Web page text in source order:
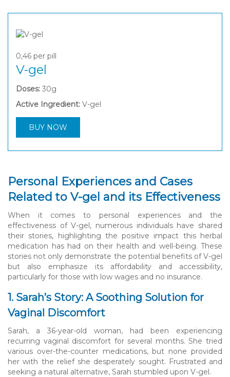
0,46 per pill
V-gel
Doses: 30g
Active Ingredient: V-gel
BUY NOW
Personal Experiences and Cases
Related to V-gel and its Effectiveness
When it comes to personal experiences and the
effectiveness of V-gel, numerous individuals have shared
their stories, highlighting the positive impact this herbal
medication has had on their health and well-being. These
stories not only demonstrate the potential benefits of V-gel
but also emphasize its affordability and accessibility,
particularly for those with low wages and no insurance.
1. Sarah’s Story: A Soothing Solution for
Vaginal Discomfort
Sarah, a 36-year-old woman, had been experiencing
recurring vaginal discomfort for several months. She tried
various over-the-counter medications, but none provided
her with the relief she desperately sought. Frustrated and
seeking a natural alternative, Sarah stumbled upon V-gel.